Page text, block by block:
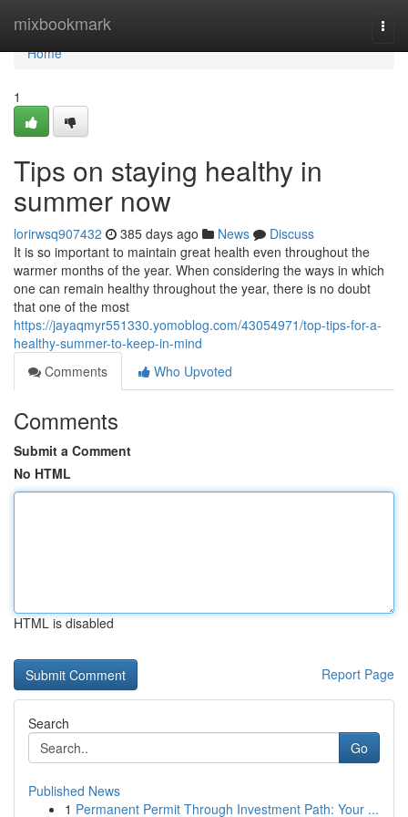
mixbookmark
Home
Home
1
Tips on staying healthy in
summer now
lorirwsq907432 385 days ago News
Discuss
It is so important to maintain great health even throughout the
warmer months of the year. When considering the ways in which
one can remain healthy throughout the year, there is no doubt
that one of the most
https://jayaqmyr551330.yomoblog.com/43054971/top-tips-for-a-
healthy-summer-to-keep-in-mind
Comments
Who Upvoted
Comments
Submit a Comment
No HTML
HTML is disabled
Report Page
Search
Go
Published News
1 Permanent Permit Through Investment Path: Your ...